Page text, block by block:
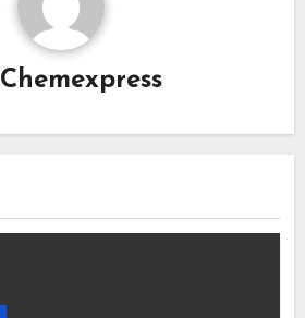
Chemexpress